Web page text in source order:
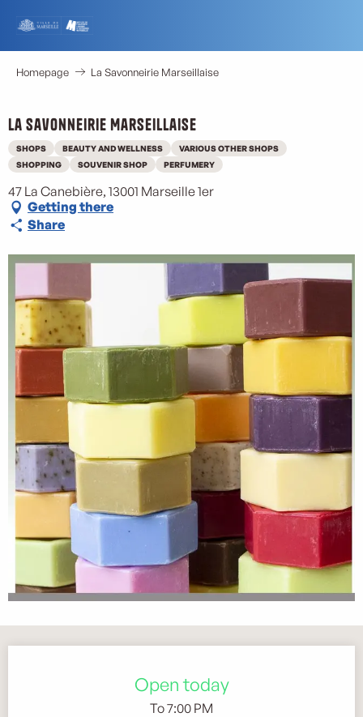
contenu
principal
Homepage La Savonneirie Marseillaise
La Savonneirie Marseillaise
SHOPS BEAUTY AND WELLNESS
VARIOUS OTHER SHOPS
SHOPPING
SOUVENIR SHOP PERFUMERY
47 La Canebière, 13001 Marseille 1er
Getting there
Share
Open today
To 7:00 PM